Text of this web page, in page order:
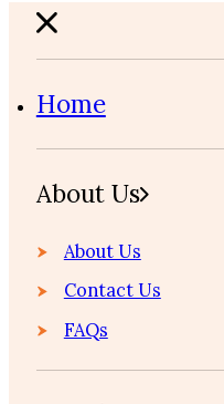
Home
About Us
About Us
Contact Us
FAQs